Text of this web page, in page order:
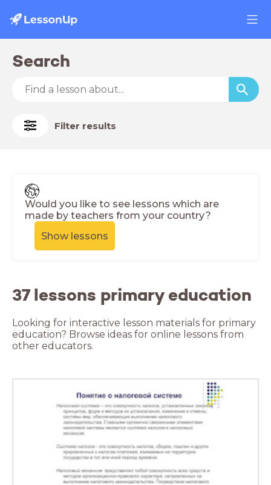
Search
Filter results
Would you like to see lessons which are
made by teachers from your country?
Show lessons
37 lessons primary education
Looking for interactive lesson materials for primary
education? Browse ideas for online lessons from
other educators.